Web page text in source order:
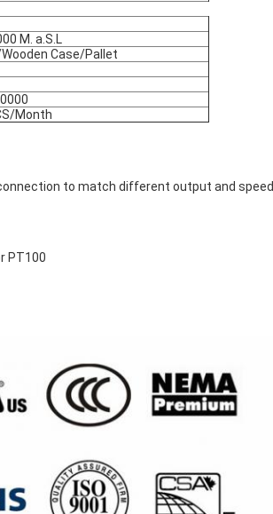
M. a.S.L
Case/Pallet
Month
to match different output and speed.
PT100